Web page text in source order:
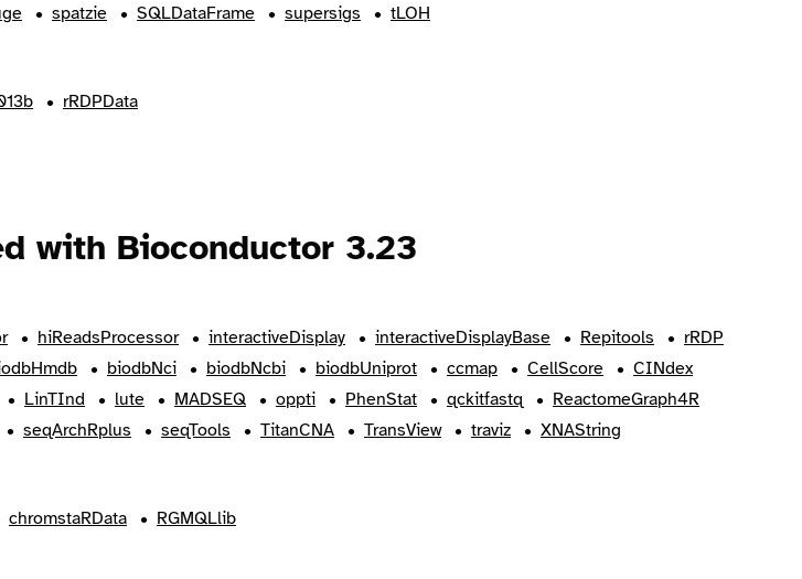
spatzie SQLDataFrame supersigs tLOH
rRDPData
with Bioconductor 3.23
hiReadsProcessor interactiveDisplay interactiveDisplayBase Repitools
rRDP
biodbNci biodbNcbi biodbUniprot ccmap CellScore
CINdex
LinTInd lute MADSEQ oppti PhenStat qckitfastq
ReactomeGraph4R
seqArchRplus seqTools TitanCNA TransView traviz XNAString
chromstaRData RGMQLlib